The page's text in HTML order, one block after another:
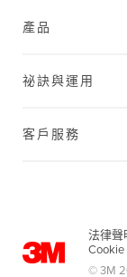
產品
祕訣與運用
客戶服務
法律聲
Cookie
© 3M